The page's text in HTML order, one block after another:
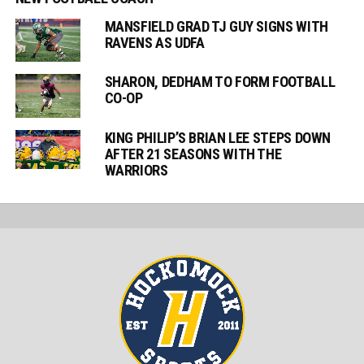
MANSFIELD GRAD TJ GUY SIGNS WITH
RAVENS AS UDFA
SHARON, DEDHAM TO FORM FOOTBALL
CO-OP
KING PHILIP’S BRIAN LEE STEPS DOWN
AFTER 21 SEASONS WITH THE
WARRIORS